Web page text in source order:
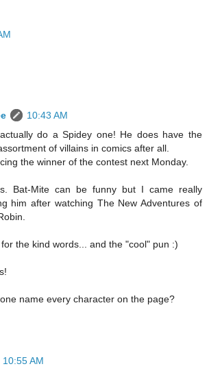
10:43 AM
do a Spidey one! He does have the
of villains in comics after all.
the winner of the contest next Monday.
Bat-Mite can be funny but I came really
him after watching The New Adventures of
the kind words... and the "cool" pun :)
name every character on the page?
10:55 AM